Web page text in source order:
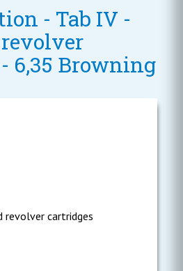
- Tab IV -
6,35 Browning
revolver cartridges